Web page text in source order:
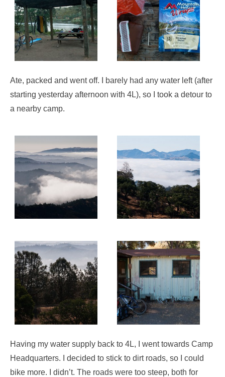
Ate, packed and went off. I barely had any water left (after
starting yesterday afternoon with 4L), so I took a detour to
a nearby camp.
Having my water supply back to 4L, I went towards Camp
Headquarters. I decided to stick to dirt roads, so I could
bike more. I didn’t. The roads were too steep, both for